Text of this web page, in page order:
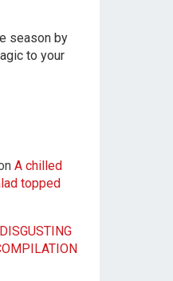
season by
to your
A chilled
topped